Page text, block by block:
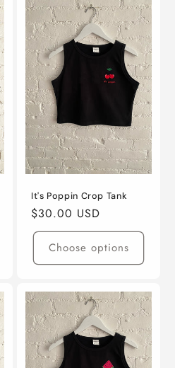
It's Poppin Crop Tank
Regular
price
$30.00 USD
Choose options